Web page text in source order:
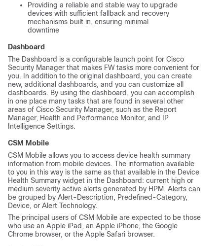
Providing a reliable and stable way to upgrade
devices with sufficient fallback and recovery
mechanisms built in, ensuring minimal
downtime
Dashboard
The Dashboard is a configurable launch point for Cisco
Security Manager that makes FW tasks more convenient for
you. In addition to the original dashboard, you can create
new, additional dashboards, and you can customize all
dashboards. By using the dashboard, you can accomplish
in one place many tasks that are found in several other
areas of Cisco Security Manager, such as the Report
Manager, Health and Performance Monitor, and IP
Intelligence Settings.
CSM Mobile
CSM Mobile allows you to access device health summary
information from mobile devices. The information available
to you in this way is the same as that available in the Device
Health Summary widget in the Dashboard: current high or
medium severity active alerts generated by HPM. Alerts can
be grouped by Alert-Description, Predefined-Category,
Device, or Alert Technology.
The principal users of CSM Mobile are expected to be those
who use an Apple iPad, an Apple iPhone, the Google
Chrome browser, or the Apple Safari browser.